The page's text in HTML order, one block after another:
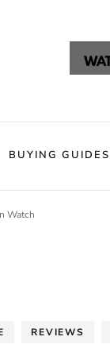
BUYING GUIDES
Watch
REVIEWS